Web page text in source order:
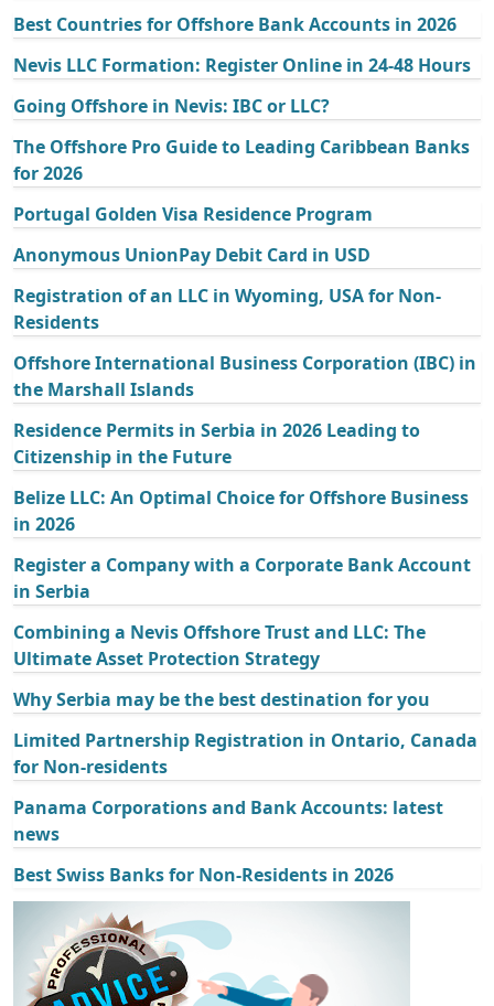
Best Countries for Offshore Bank Accounts in 2026
Nevis LLC Formation: Register Online in 24-48 Hours
Going Offshore in Nevis: IBC or LLC?
The Offshore Pro Guide to Leading Caribbean Banks
for 2026
Portugal Golden Visa Residence Program
Anonymous UnionPay Debit Card in USD
Registration of an LLC in Wyoming, USA for Non-
Residents
Offshore International Business Corporation (IBC) in
the Marshall Islands
Residence Permits in Serbia in 2026 Leading to
Citizenship in the Future
Belize LLC: An Optimal Choice for Offshore Business
in 2026
Register a Company with a Corporate Bank Account
in Serbia
Combining a Nevis Offshore Trust and LLC: The
Ultimate Asset Protection Strategy
Why Serbia may be the best destination for you
Limited Partnership Registration in Ontario, Canada
for Non-residents
Panama Corporations and Bank Accounts: latest
news
Best Swiss Banks for Non-Residents in 2026